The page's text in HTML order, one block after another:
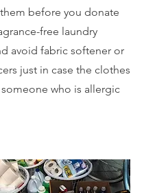
before you donate
free laundry
avoid fabric softener or
just in case the clothes
who is allergic